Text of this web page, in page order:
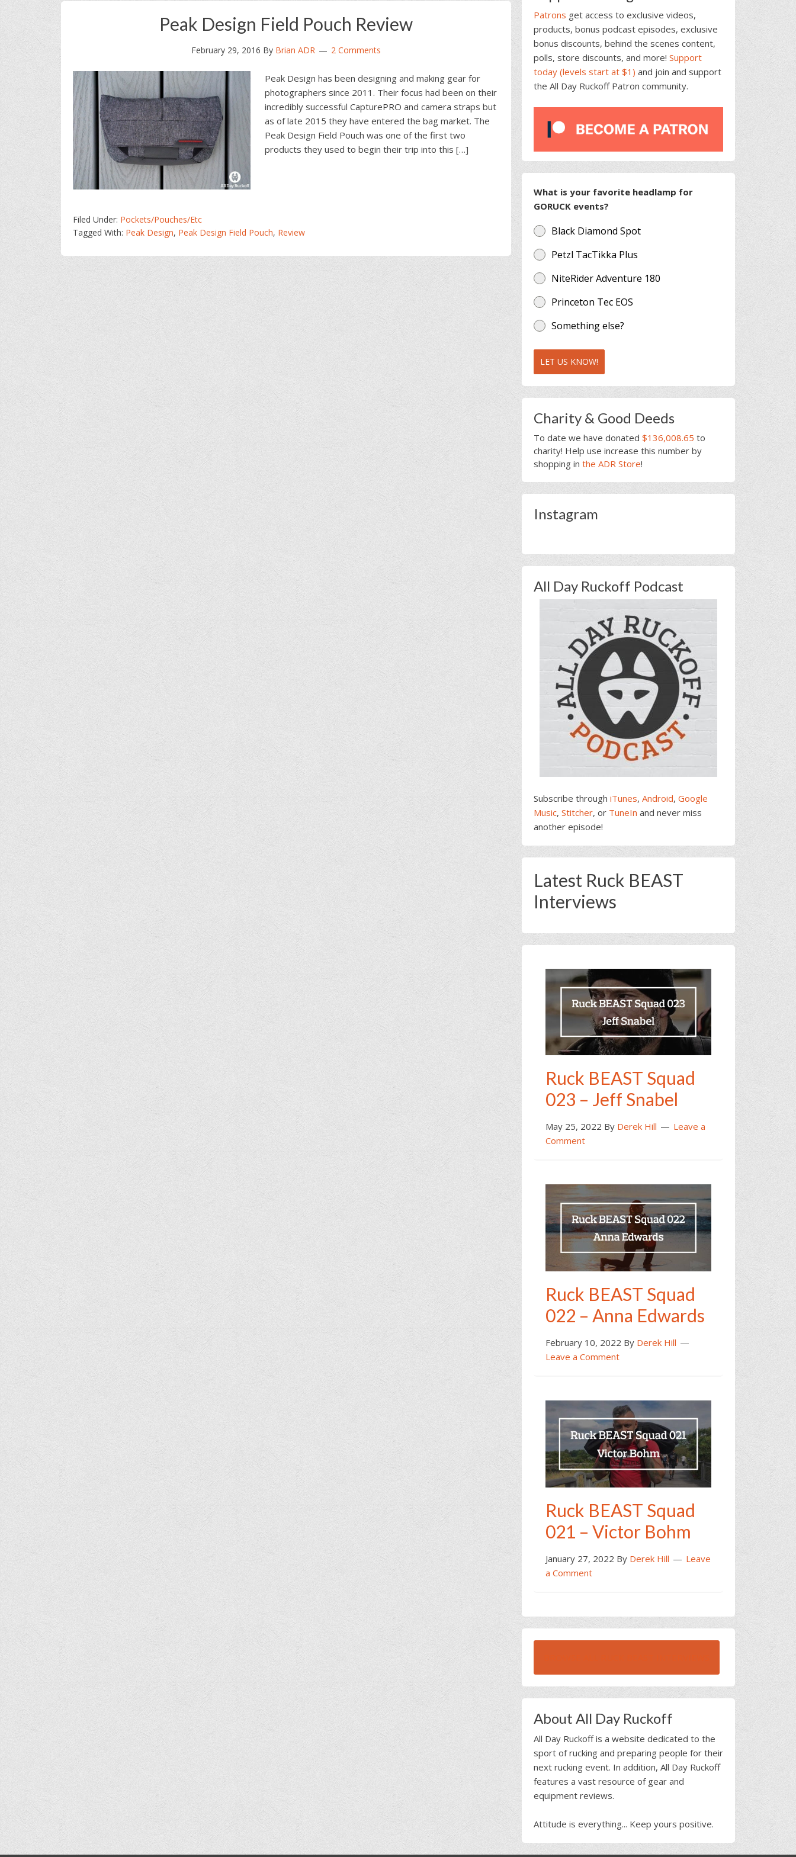
Peak Design Field Pouch Review
February 29, 2016 By Brian ADR 2 Comments
Peak Design has been designing and making gear for
photographers since 2011. Their focus had been on their
incredibly successful CapturePRO and camera straps but
as of late 2015 they have entered the bag market. The
Peak Design Field Pouch was one of the first two
products they used to begin their trip into this […]
Filed Under: Pockets/Pouches/Etc
Tagged With: Peak Design, Peak Design Field Pouch, Review
Patrons get access to exclusive videos,
products, bonus podcast episodes, exclusive
bonus discounts, behind the scenes content,
polls, store discounts, and more! Support
today (levels start at $1) and join and support
the All Day Ruckoff Patron community.
What is your favorite headlamp for
GORUCK events?
Black Diamond Spot
Petzl TacTikka Plus
NiteRider Adventure 180
Princeton Tec EOS
Something else?
LET US KNOW!
Charity & Good Deeds
To date we have donated $136,008.65 to
charity! Help use increase this number by
shopping in the ADR Store!
Instagram
All Day Ruckoff Podcast
Subscribe through iTunes, Android, Google
Music, Stitcher, or TuneIn and never miss
another episode!
Latest Ruck BEAST
Interviews
Ruck BEAST Squad
023 – Jeff Snabel
May 25, 2022 By Derek Hill
Leave a
Comment
Ruck BEAST Squad
022 – Anna Edwards
February 10, 2022 By Derek Hill
Leave a Comment
Ruck BEAST Squad
021 – Victor Bohm
January 27, 2022 By Derek Hill
Leave
a Comment
About All Day Ruckoff
All Day Ruckoff is a website dedicated to the
sport of rucking and preparing people for their
next rucking event. In addition, All Day Ruckoff
features a vast resource of gear and
equipment reviews.
Attitude is everything... Keep yours positive.